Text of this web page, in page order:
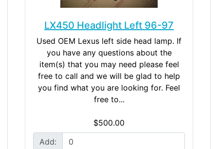
LX450 Headlight Left 96-97
Used OEM Lexus left side head lamp. If
you have any questions about the
item(s) that you may need please feel
free to call and we will be glad to help
you find what you are looking for. Feel
free to...
$500.00
Add: